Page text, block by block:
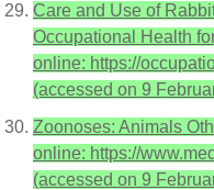
Care and Use of
Occupational Health
online: https://
(accessed on 9
Zoonoses: Animals
online: https://
(accessed on 9